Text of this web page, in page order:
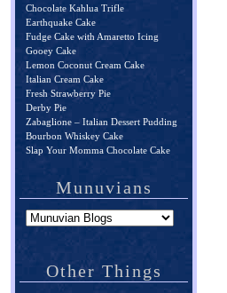
Chocolate Kahlua Trifle
Earthquake Cake
Fudge Cake with Amaretto Icing
Gooey Cake
Lemon Coconut Cream Cake
Italian Cream Cake
Fresh Strawberry Pie
Derby Pie
Zabaglione – Italian Dessert Pudding
Bourbon Whiskey Cake
Slap Your Momma Chocolate Cake
Munuvians
Other Things